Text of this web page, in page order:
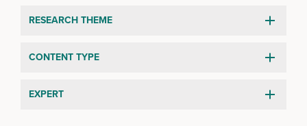
RESEARCH THEME
CONTENT TYPE
EXPERT